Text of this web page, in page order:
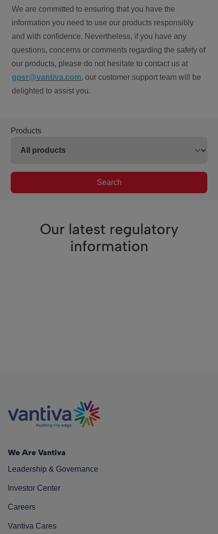
We are committed to ensuring that you have the
information you need to use our products responsibly
and with confidence. Nevertheless, if you have any
questions, concerns or comments regarding the safety of
our products, please do not hesitate to contact us at
gpsr@vantiva.com, our customer support team will be
delighted to assist you.
Products
Search
Our latest regulatory
information
We Are Vantiva
Leadership & Governance
Investor Center
Careers
Vantiva Cares